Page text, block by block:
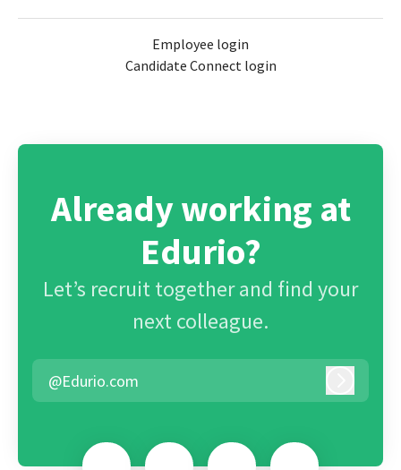
Employee login
Candidate Connect login
Already working at
Edurio?
Let’s recruit together and find your
next colleague.
@Edurio.com